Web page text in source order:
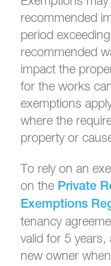
recommended
period
recommended
impact the
for the works
exemptions
where the
property or
To rely on an
on the Private
Exemptions
tenancy
valid for 5
new owner